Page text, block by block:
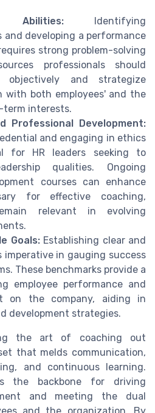
Abilities:Identifying
and developing a performance
strong problem-solving
professionals should
objectively and strategize
with both employees' and the
term interests.
Professional Development:
and engaging in ethics
for HR leaders seeking to
qualities. Ongoing
courses can enhance
for effective coaching,
relevant in evolving
Goals:Establishing clear and
imperative in gauging success
These benchmarks provide a
employee performance and
on the company, aiding in
development strategies.
the art of coaching out
that melds communication,
and continuous learning.
the backbone for driving
and meeting the dual